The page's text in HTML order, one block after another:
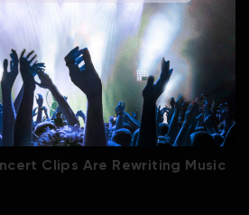
Clips Are Rewriting Music